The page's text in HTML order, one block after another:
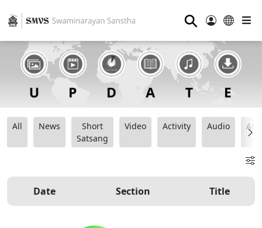
⚲
All News
Short
Satsang
Video Activity Audio
Date Section Title